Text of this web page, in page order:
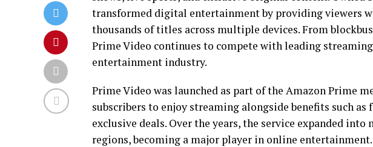
transformed digital entertainment by providing viewers
thousands of titles across multiple devices. From
Prime Video continues to compete with leading
entertainment industry.
Prime Video was launched as part of the Amazon Prime
subscribers to enjoy streaming alongside benefits such
exclusive deals. Over the years, the service expanded into
regions, becoming a major player in online entertainment.